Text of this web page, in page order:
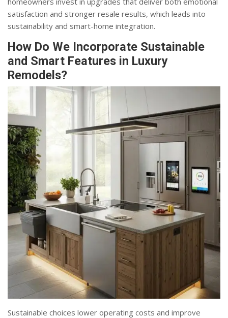
satisfaction and stronger resale results, which leads into
sustainability and smart-home integration.
How Do We Incorporate Sustainable
and Smart Features in Luxury
Remodels?
Sustainable choices lower operating costs and improve